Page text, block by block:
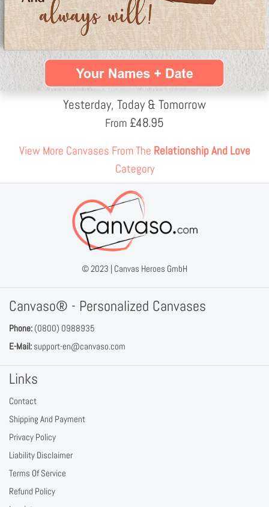
Yesterday, Today & Tomorrow
From £48.95
View More Canvases From The Relationship And Love
Category
© 2023 | Canvas Heroes GmbH
Canvaso® - Personalized Canvases
Phone: (0800) 0988935
E-Mail: support-en@canvaso.com
Links
Contact
Shipping And Payment
Privacy Policy
Liability Disclaimer
Terms Of Service
Refund Policy